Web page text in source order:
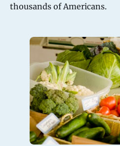
thousands of Americans.